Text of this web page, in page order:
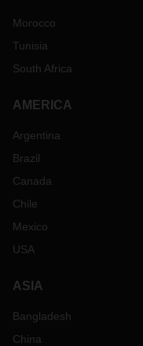
Morocco
Tunisia
South Africa
AMERICA
Argentina
Brazil
Canada
Chile
Mexico
USA
ASIA
Bangladesh
China